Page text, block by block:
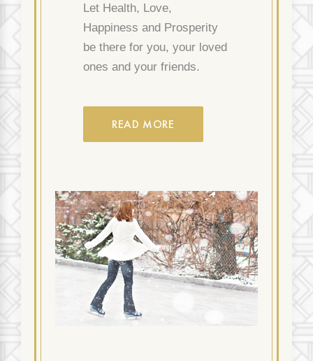
Let Health, Love,
Happiness and Prosperity
be there for you, your loved
ones and your friends.
READ MORE